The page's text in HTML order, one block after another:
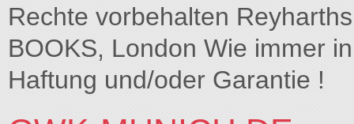
Rechte vorbehalten
BOOKS, London Wie immer
Haftung und/oder Garantie !